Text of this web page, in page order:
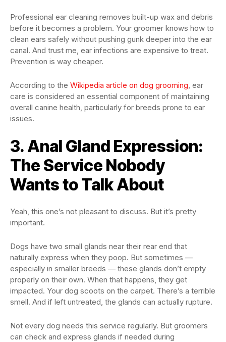
Professional ear cleaning removes built-up wax and debris
before it becomes a problem. Your groomer knows how to
clean ears safely without pushing gunk deeper into the ear
canal. And trust me, ear infections are expensive to treat.
Prevention is way cheaper.
According to the Wikipedia article on dog grooming , ear
care is considered an essential component of maintaining
overall canine health, particularly for breeds prone to ear
issues.
3. Anal Gland Expression:
The Service Nobody
Wants to Talk About
Yeah, this one’s not pleasant to discuss. But it’s pretty
important.
Dogs have two small glands near their rear end that
naturally express when they poop. But sometimes —
especially in smaller breeds — these glands don’t empty
properly on their own. When that happens, they get
impacted. Your dog scoots on the carpet. There’s a terrible
smell. And if left untreated, the glands can actually rupture.
Not every dog needs this service regularly. But groomers
can check and express glands if needed during